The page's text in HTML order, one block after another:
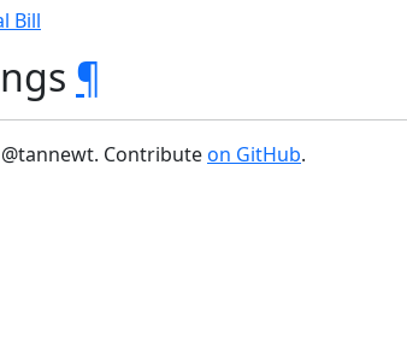
Bill
¶
Contributeon GitHub.